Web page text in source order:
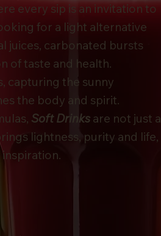
every sip is an invitation to
for a light alternative
juices, carbonated bursts
of taste and health.
capturing the sunny
the body and spirit.
Soft Drinksare not just a
lightness, purity and life,